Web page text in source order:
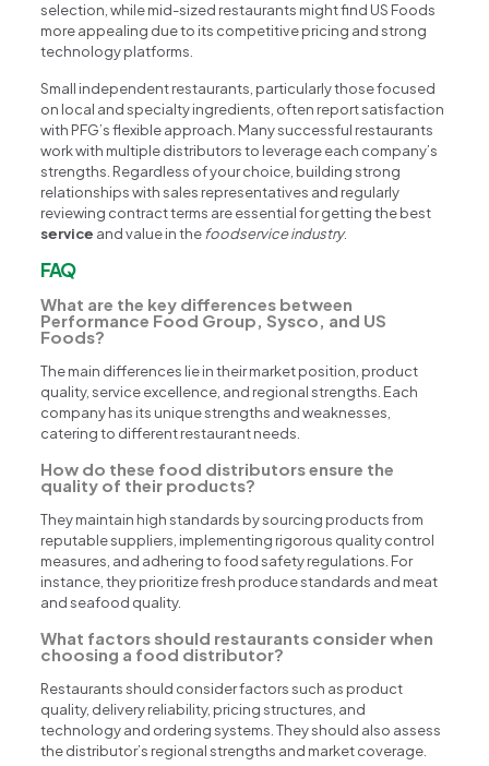
selection, while mid-sized restaurants might find US Foods
more appealing due to its competitive pricing and strong
technology platforms.
Small independent restaurants, particularly those focused
on local and specialty ingredients, often report satisfaction
with PFG’s flexible approach. Many successful restaurants
work with multiple distributors to leverage each company’s
strengths. Regardless of your choice, building strong
relationships with sales representatives and regularly
reviewing contract terms are essential for getting the best
service and value in the foodservice industry.
FAQ
What are the key differences between
Performance Food Group, Sysco, and US
Foods?
The main differences lie in their market position, product
quality, service excellence, and regional strengths. Each
company has its unique strengths and weaknesses,
catering to different restaurant needs.
How do these food distributors ensure the
quality of their products?
They maintain high standards by sourcing products from
reputable suppliers, implementing rigorous quality control
measures, and adhering to food safety regulations. For
instance, they prioritize fresh produce standards and meat
and seafood quality.
What factors should restaurants consider when
choosing a food distributor?
Restaurants should consider factors such as product
quality, delivery reliability, pricing structures, and
technology and ordering systems. They should also assess
the distributor’s regional strengths and market coverage.